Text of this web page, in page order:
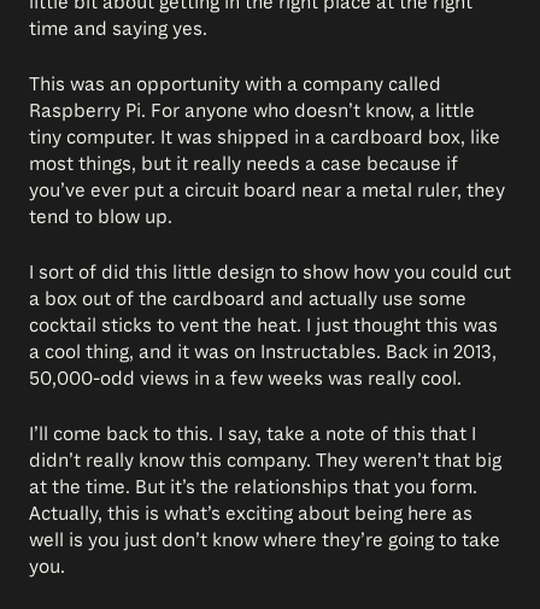
time and saying yes.
This was an opportunity with a company called
Raspberry Pi. For anyone who doesn’t know, a little
tiny computer. It was shipped in a cardboard box, like
most things, but it really needs a case because if
you’ve ever put a circuit board near a metal ruler, they
tend to blow up.
I sort of did this little design to show how you could cut
a box out of the cardboard and actually use some
cocktail sticks to vent the heat. I just thought this was
a cool thing, and it was on Instructables. Back in 2013,
50,000-odd views in a few weeks was really cool.
I’ll come back to this. I say, take a note of this that I
didn’t really know this company. They weren’t that big
at the time. But it’s the relationships that you form.
Actually, this is what’s exciting about being here as
well is you just don’t know where they’re going to take
you.